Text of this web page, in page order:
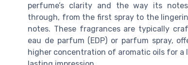
perfume’s clarity and the way its
through, from the first spray to the
notes. These fragrances are typically
eau de parfum (EDP) or parfum spray,
higher concentration of aromatic oils for a